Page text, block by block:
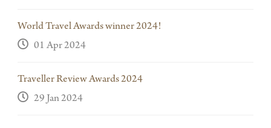
World Travel Awards winner 2024!
01 Apr 2024
Traveller Review Awards 2024
29 Jan 2024